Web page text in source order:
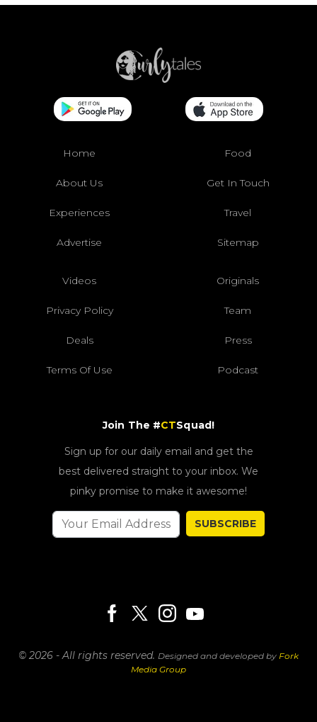
Home Food
About Us Get In Touch
Experiences Travel
Advertise Sitemap
Videos Originals
Privacy Policy Team
Deals Press
Terms Of Use Podcast
Join The #CTSquad!
Sign up for our daily email and get the
best delivered straight to your inbox. We
pinky promise to make it awesome!
SUBSCRIBE
© 2026 - All rights reserved. Designed and developed by Fork
Media Group